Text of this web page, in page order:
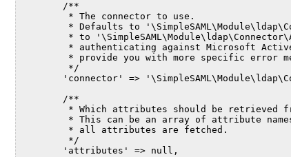
        /**
         * The connector to use.
* Defaults to
* to
* authenticating against Microsoft
* provide you with more specific error
         */
'connector' =>
        /**
* Which attributes should be retrieved
* This can be an array of attribute
         * all attributes are fetched.
         */
        'attributes' => null,